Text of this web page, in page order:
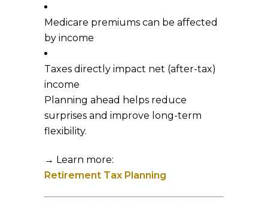
Medicare premiums can be affected
by income
Taxes directly impact net (after-tax)
income
Planning ahead helps reduce
surprises and improve long-term
flexibility.
→ Learn more:
Retirement Tax Planning